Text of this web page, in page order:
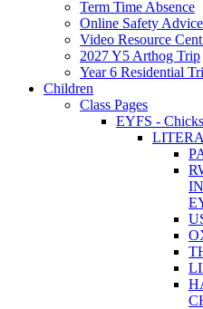
Term Time Absence
Online Safety Advice
Video Resource
2027 Y5 Arthog Trip
Year 6 Residential
Children
Class Pages
EYFS -